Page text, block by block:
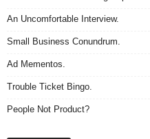
An Uncomfortable Interview.
Small Business Conundrum.
Ad Mementos.
Trouble Ticket Bingo.
People Not Product?